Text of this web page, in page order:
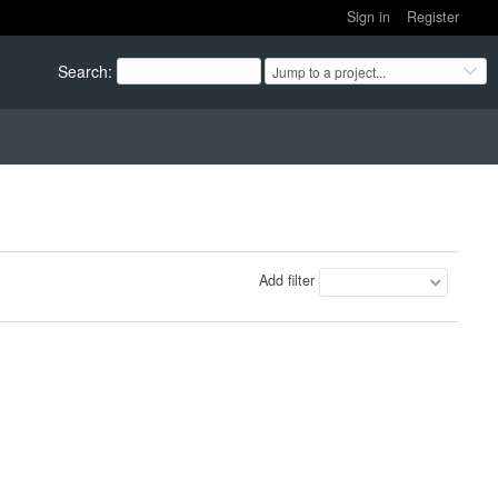
Sign in Register
Search: Jump to a project...
Add filter